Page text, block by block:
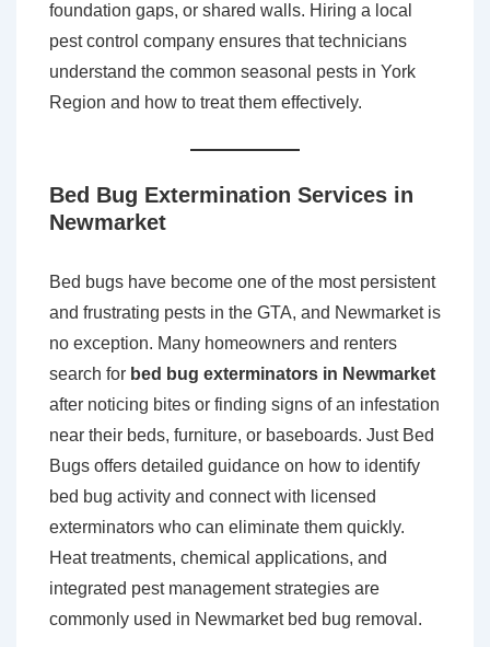
foundation gaps, or shared walls. Hiring a local
pest control company ensures that technicians
understand the common seasonal pests in York
Region and how to treat them effectively.
Bed Bug Extermination Services in
Newmarket
Bed bugs have become one of the most persistent
and frustrating pests in the GTA, and Newmarket is
no exception. Many homeowners and renters
search for bed bug exterminators in Newmarket
after noticing bites or finding signs of an infestation
near their beds, furniture, or baseboards. Just Bed
Bugs offers detailed guidance on how to identify
bed bug activity and connect with licensed
exterminators who can eliminate them quickly.
Heat treatments, chemical applications, and
integrated pest management strategies are
commonly used in Newmarket bed bug removal.